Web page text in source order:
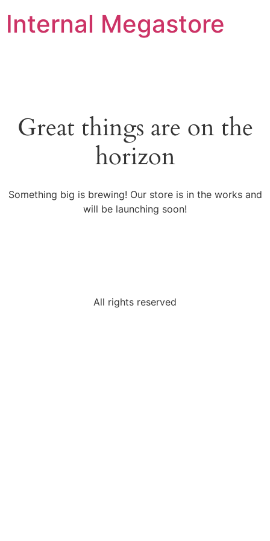
Internal Megastore
Great things are on the
horizon
Something big is brewing! Our store is in the works and
will be launching soon!
All rights reserved